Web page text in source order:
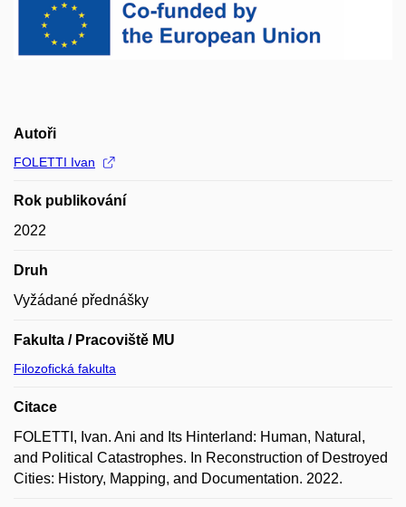
Autoři
FOLETTI Ivan
Rok publikování
2022
Druh
Vyžádané přednášky
Fakulta / Pracoviště MU
Filozofická fakulta
Citace
FOLETTI, Ivan. Ani and Its Hinterland: Human, Natural,
and Political Catastrophes. In Reconstruction of Destroyed
Cities: History, Mapping, and Documentation. 2022.